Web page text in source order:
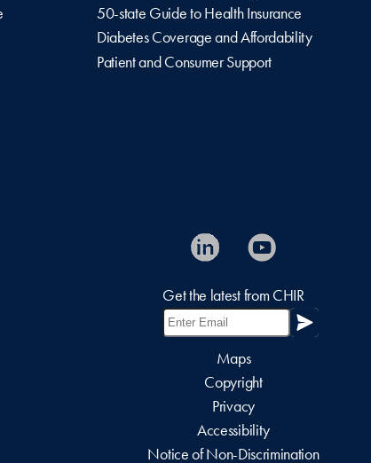
50-state Guide to Health Insurance
Diabetes Coverage and Affordability
Patient and Consumer Support
Get the latest from CHIR
Maps
Copyright
Privacy
Accessibility
Notice of Non-Discrimination